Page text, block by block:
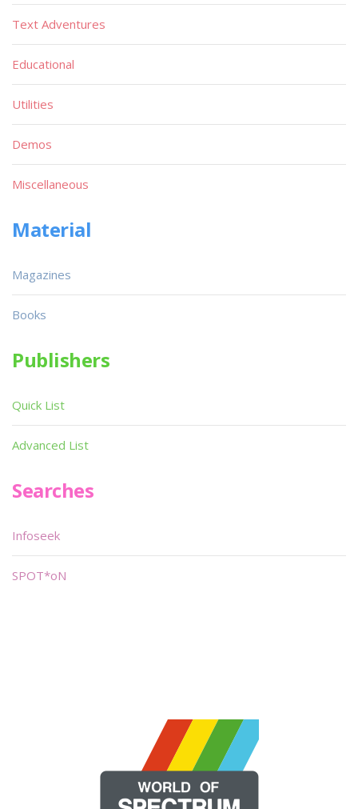
Text Adventures
Educational
Utilities
Demos
Miscellaneous
Material
Magazines
Books
Publishers
Quick List
Advanced List
Searches
Infoseek
SPOT*oN